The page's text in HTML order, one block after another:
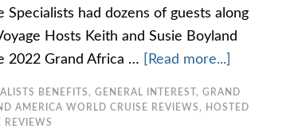
Specialists had dozens of guests along
Hosts Keith and Susie Boyland
2022 Grand Africa …
[Read more...]
BENEFITS , GENERAL INTEREST , GRAND
AMERICA WORLD CRUISE REVIEWS ,
HOSTED
REVIEWS